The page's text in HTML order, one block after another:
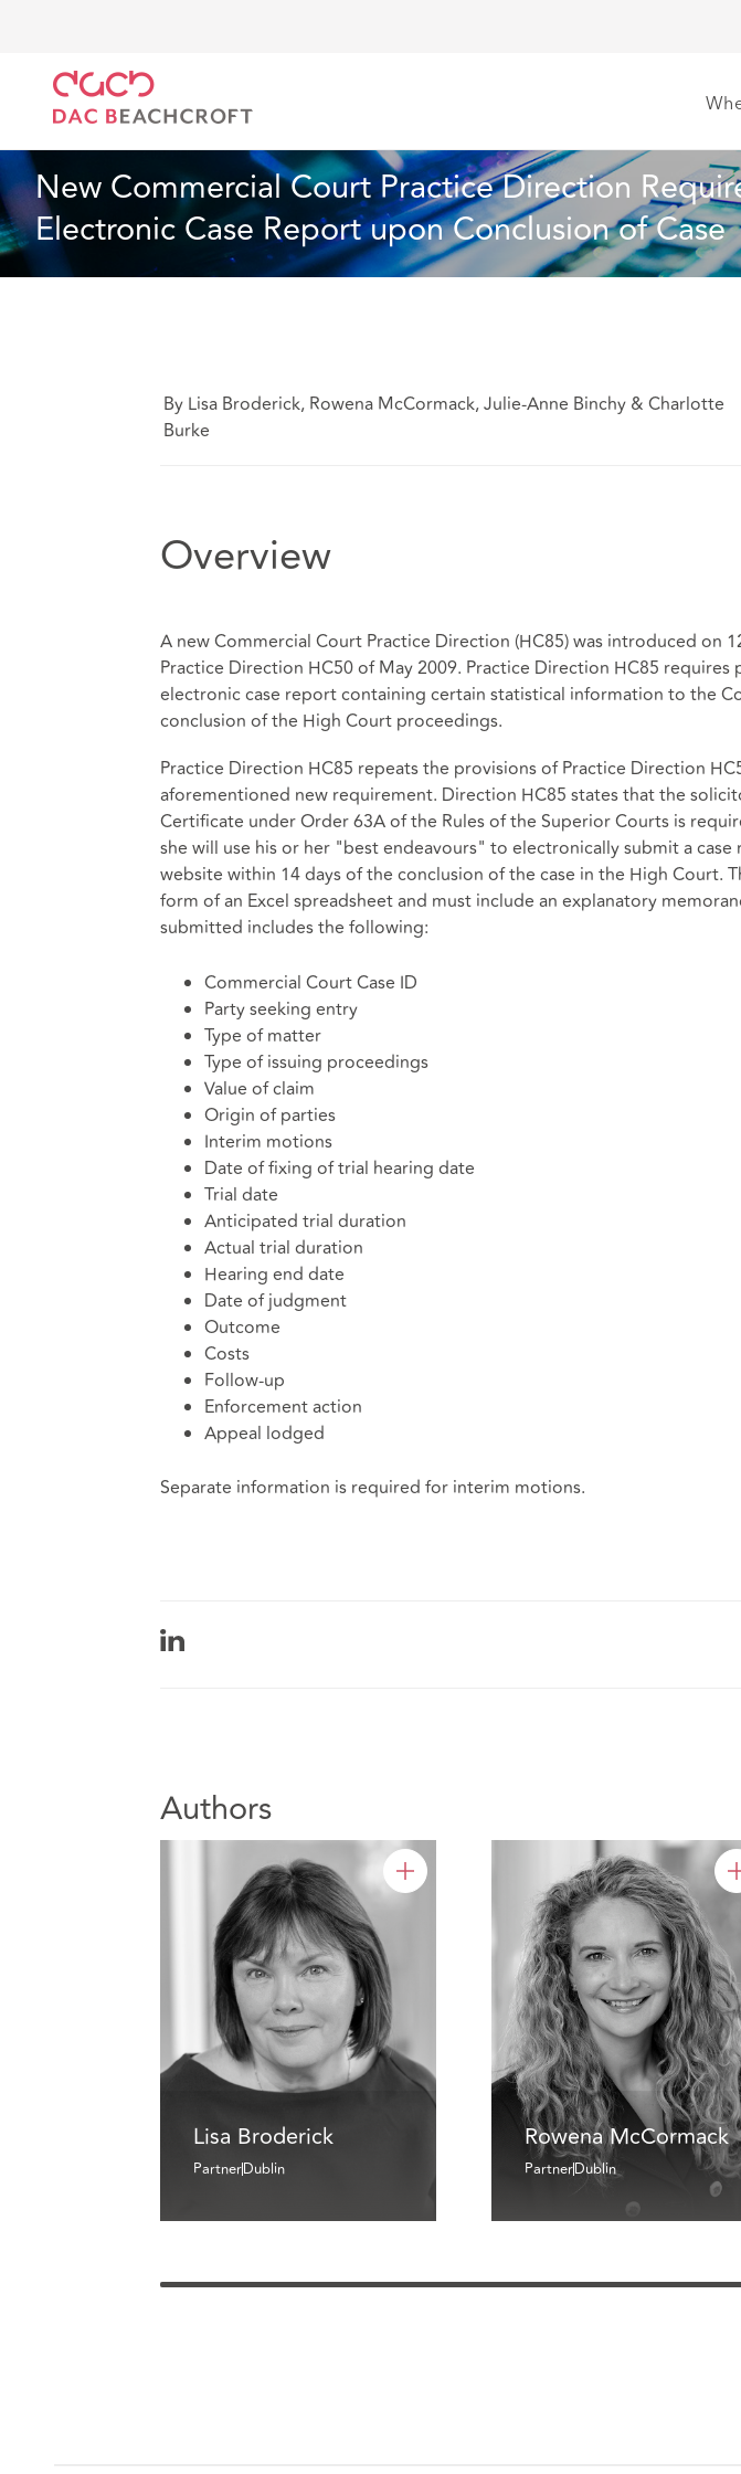
New Commercial Court Practice Direction
Electronic Case Report upon Conclusion of Case
By Lisa Broderick, Rowena McCormack, Julie-Anne Binchy & Charlotte
Burke
Overview
A new Commercial Court Practice Direction (HC85) was introduced on
Practice Direction HC50 of May 2009. Practice Direction HC85
electronic case report containing certain statistical information to the
conclusion of the High Court proceedings.
Practice Direction HC85 repeats the provisions of Practice Direction
aforementioned new requirement. Direction HC85 states that the
Certificate under Order 63A of the Rules of the Superior Courts is
she will use his or her "best endeavours" to electronically submit a
website within 14 days of the conclusion of the case in the High Court.
form of an Excel spreadsheet and must include an explanatory
submitted includes the following:
Commercial Court Case ID
Party seeking entry
Type of matter
Type of issuing proceedings
Value of claim
Origin of parties
Interim motions
Date of fixing of trial hearing date
Trial date
Anticipated trial duration
Actual trial duration
Hearing end date
Date of judgment
Outcome
Costs
Follow-up
Enforcement action
Appeal lodged
Separate information is required for interim motions.
Authors
Lisa Broderick
PartnerDublin
Rowena McCormack
PartnerDublin